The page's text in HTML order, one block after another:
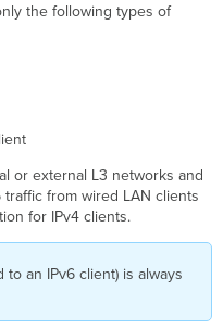
the following types of
or external L3 networks and
from wired LAN clients
for IPv4 clients.
an IPv6 client) is always